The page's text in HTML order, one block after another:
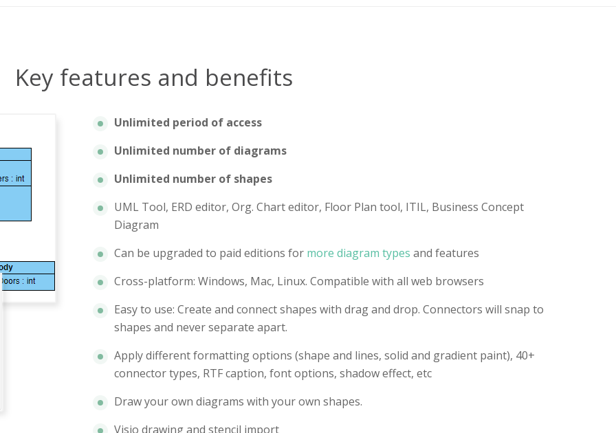
Key features and benefits
Unlimited period of access
Unlimited number of diagrams
Unlimited number of shapes
UML Tool, ERD editor, Org. Chart editor, Floor Plan tool, ITIL, Business Concept
Diagram
Can be upgraded to paid editions for more diagram types and features
Cross-platform: Windows, Mac, Linux. Compatible with all web browsers
Easy to use: Create and connect shapes with drag and drop. Connectors will snap to
shapes and never separate apart.
Apply different formatting options (shape and lines, solid and gradient paint), 40+
connector types, RTF caption, font options, shadow effect, etc
Draw your own diagrams with your own shapes.
Visio drawing and stencil import